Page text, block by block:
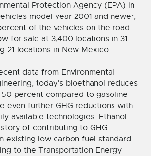
Protection Agency (EPA) in
model year 2001 and newer,
of the vehicles on the road
for sale at 3,400 locations in 31
21 locations in New Mexico.
data from Environmental
today’s bioethanol reduces
50 percent compared to gasoline
even further GHG reductions with
available technologies. Ethanol
of contributing to GHG
existing low carbon fuel standard
to the Transportation Energy